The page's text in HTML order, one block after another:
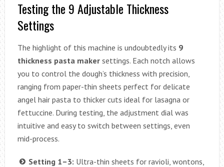
Testing the 9 Adjustable Thickness
Settings
The highlight of this machine is undoubtedly its 9
thickness pasta makersettings. Each notch allows
you to control the dough’s thickness with precision,
ranging from paper-thin sheets perfect for delicate
angel hair pasta to thicker cuts ideal for lasagna or
fettuccine. During testing, the adjustment dial was
intuitive and easy to switch between settings, even
mid-process.
Setting 1–3: Ultra-thin sheets for ravioli, wontons,